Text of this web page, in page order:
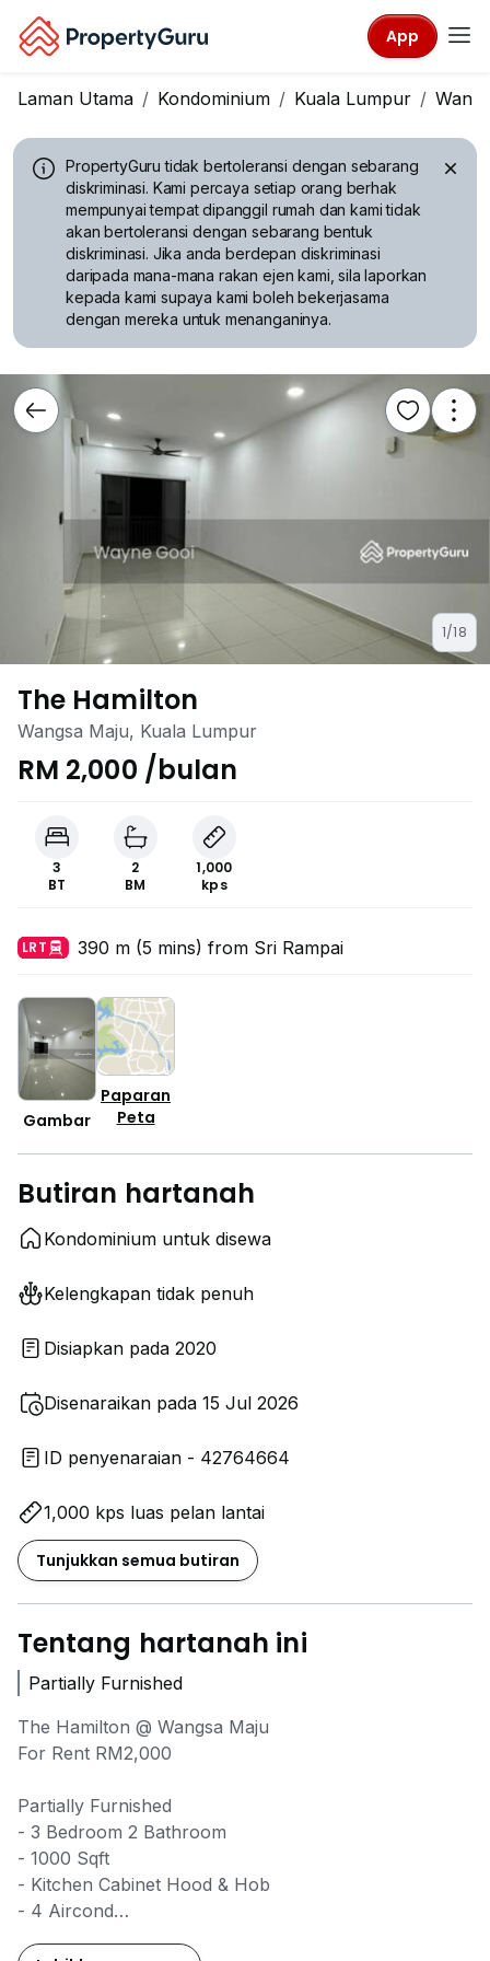
App
Laman Utama Kondominium Kuala Lumpur
PropertyGuru tidak bertoleransi dengan sebarang
diskriminasi. Kami percaya setiap orang berhak
mempunyai tempat dipanggil rumah dan kami tidak
akan bertoleransi dengan sebarang bentuk
diskriminasi. Jika anda berdepan diskriminasi
daripada mana-mana rakan ejen kami, sila laporkan
kepada kami supaya kami boleh bekerjasama
dengan mereka untuk menanganinya.
1/18
The Hamilton
Wangsa Maju, Kuala Lumpur
RM 2,000 /bulan
3
BT
2
BM
1,000
kps
LRT 390 m (5 mins) from Sri Rampai
Gambar
Paparan
Peta
Butiran hartanah
Kondominium untuk disewa
Kelengkapan tidak penuh
Disiapkan pada 2020
Disenaraikan pada 15 Jul 2026
ID penyenaraian - 42764664
1,000 kps luas pelan lantai
Tunjukkan semua butiran
Tentang hartanah ini
Partially Furnished
The Hamilton @ Wangsa Maju
For Rent RM2,000
Partially Furnished
- 3 Bedroom 2 Bathroom
- 1000 Sqft
- Kitchen Cabinet Hood & Hob
- 4 Aircond